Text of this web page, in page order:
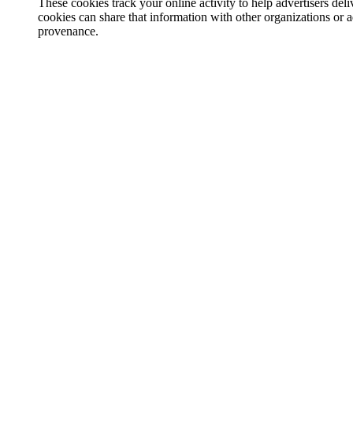
These cookies track your online activity to help advertisers
cookies can share that information with other organizations or
provenance.